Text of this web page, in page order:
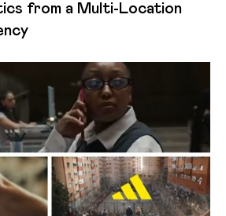
from a Multi-Location